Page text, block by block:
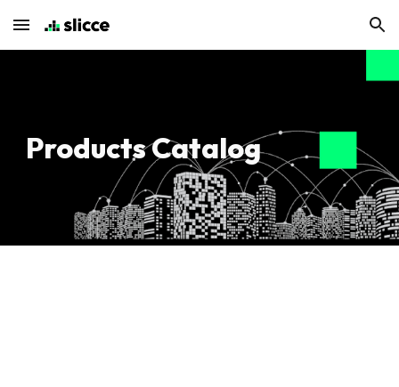
Skip to main content Skip to navigation
Products Catalog